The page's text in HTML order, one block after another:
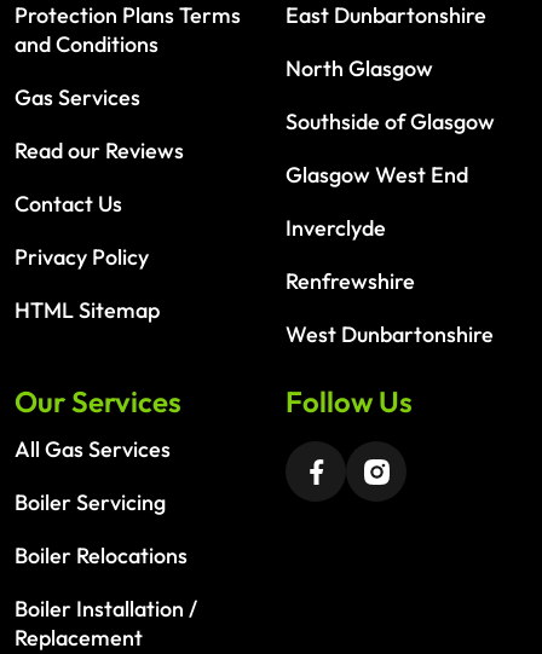
Protection Plans Terms
and Conditions
Gas Services
Read our Reviews
Contact Us
Privacy Policy
HTML Sitemap
East Dunbartonshire
North Glasgow
Southside of Glasgow
Glasgow West End
Inverclyde
Renfrewshire
West Dunbartonshire
Our Services
All Gas Services
Boiler Servicing
Boiler Relocations
Boiler Installation /
Replacement
Follow Us